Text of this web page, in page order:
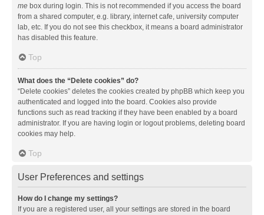
me box during login. This is not recommended if you access the board
from a shared computer, e.g. library, internet cafe, university computer
lab, etc. If you do not see this checkbox, it means a board administrator
has disabled this feature.
Top
What does the “Delete cookies” do?
“Delete cookies” deletes the cookies created by phpBB which keep you
authenticated and logged into the board. Cookies also provide
functions such as read tracking if they have been enabled by a board
administrator. If you are having login or logout problems, deleting board
cookies may help.
Top
User Preferences and settings
How do I change my settings?
If you are a registered user, all your settings are stored in the board